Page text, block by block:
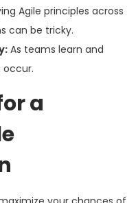
Agile principles across
can be tricky.
As teams learn and
occur.
a